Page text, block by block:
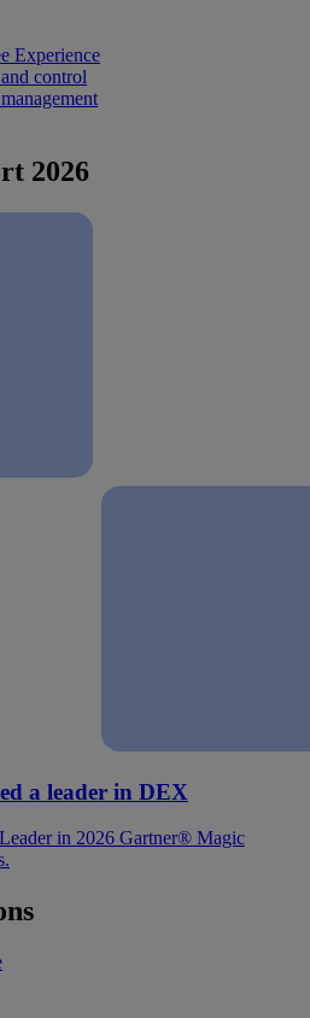
Experience
control
2026
a leader in DEX
in 2026 Gartner® Magic